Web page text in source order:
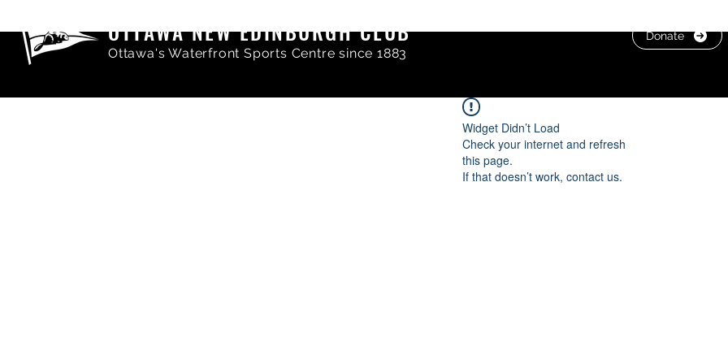
OTTAWA NEW EDINBURGH CLUB
Ottawa's Waterfront Sports Centre since 1883
Donate
Widget Didn’t Load
Check your internet and refresh
this page.
If that doesn’t work, contact us.